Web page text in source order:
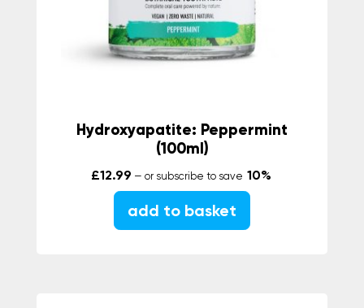
Hydroxyapatite: Peppermint
(100ml)
£12.99 — or subscribe to save 10%
add to basket